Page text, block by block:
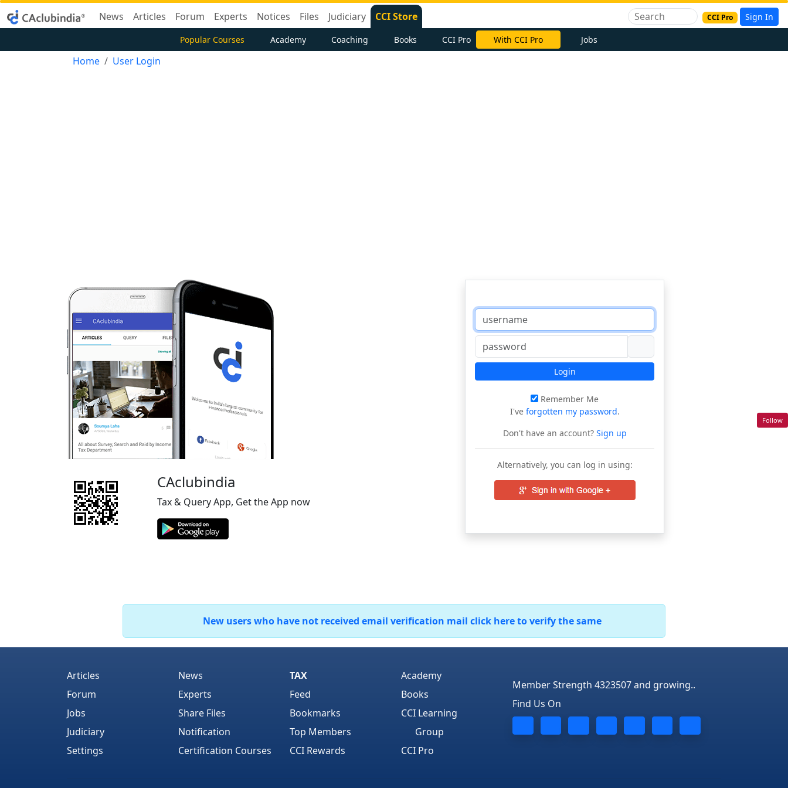
News Articles Forum Experts Notices Files Judiciary CCI Store CCI Pro Sign In
Popular Courses Academy Coaching Books CCI Pro With CCI Pro Jobs
Home User Login
CAclubindia
Tax & Query App, Get the App now
Login
Remember Me
I've forgotten my password.
Don't have an account?Sign up
Alternatively, you can log in using:
New users who have not received email verification mail click here to verify the same
Articles
Forum
Jobs
Judiciary
Settings
News
Experts
Share Files
Notification
Certification Courses
TAX
Feed
Bookmarks
Top Members
CCI Rewards
Academy
Books
CCI Learning
Group
CCI Pro
Member Strength 4323507 and growing..
Find Us On
Follow